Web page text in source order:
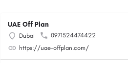
UAE Off Plan
Dubai
0971524474422
https://uae-offplan.com/